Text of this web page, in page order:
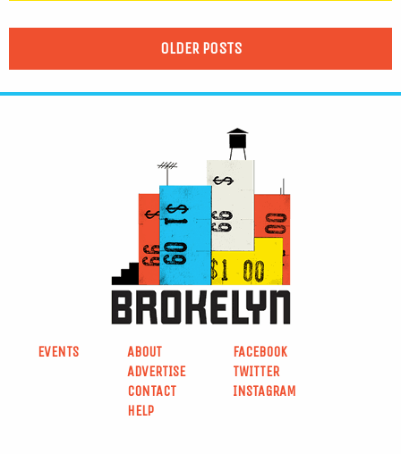
OLDER POSTS
EVENTS
ABOUT
ADVERTISE
CONTACT
HELP
FACEBOOK
TWITTER
INSTAGRAM